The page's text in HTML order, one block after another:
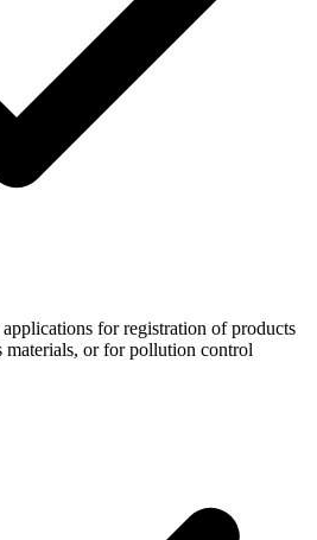
for registration of products
materials, or for pollution control